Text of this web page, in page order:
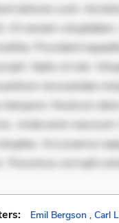
dolores sunt. Ad
Ut veniam voluptatem.
Provident
Optio ut iste.
recusandae
tempore. Nostrum
Unde enim
Accusamus
Possimus corrupti
Emil Bergson , Carl